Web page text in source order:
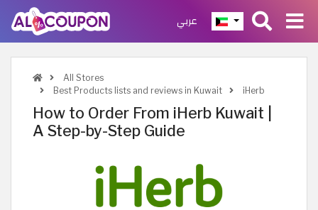
عربي
All Stores
Best Products lists and reviews in Kuwait
iHerb
How to Order From iHerb Kuwait |
A Step-by-Step Guide